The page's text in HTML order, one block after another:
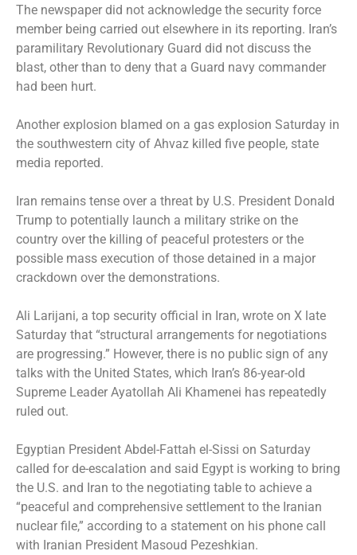
The newspaper did not acknowledge the security force
member being carried out elsewhere in its reporting. Iran’s
paramilitary Revolutionary Guard did not discuss the
blast, other than to deny that a Guard navy commander
had been hurt.
Another explosion blamed on a gas explosion Saturday in
the southwestern city of Ahvaz killed five people, state
media reported.
Iran remains tense over a threat by U.S. President Donald
Trump to potentially launch a military strike on the
country over the killing of peaceful protesters or the
possible mass execution of those detained in a major
crackdown over the demonstrations.
Ali Larijani, a top security official in Iran, wrote on X late
Saturday that “structural arrangements for negotiations
are progressing.” However, there is no public sign of any
talks with the United States, which Iran’s 86-year-old
Supreme Leader Ayatollah Ali Khamenei has repeatedly
ruled out.
Egyptian President Abdel-Fattah el-Sissi on Saturday
called for de-escalation and said Egypt is working to bring
the U.S. and Iran to the negotiating table to achieve a
“peaceful and comprehensive settlement to the Iranian
nuclear file,” according to a statement on his phone call
with Iranian President Masoud Pezeshkian.